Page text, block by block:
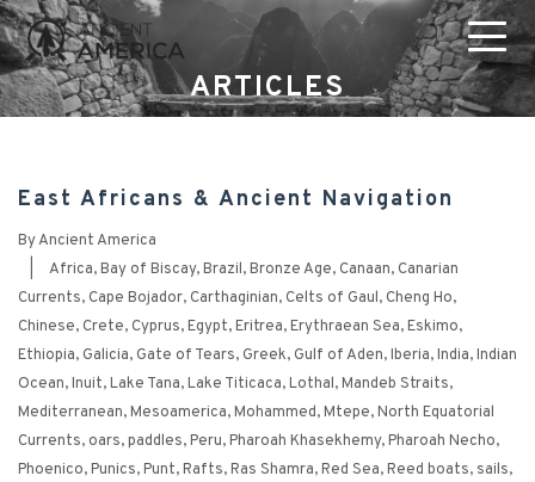
ARTICLES
East Africans & Ancient Navigation
ByAncient America
Africa,Bay of Biscay,Brazil,Bronze Age, Canaan, Canarian
Currents, Cape Bojador, Carthaginian, Celts of Gaul, Cheng Ho,
Chinese, Crete, Cyprus,Egypt,Eritrea,Erythraean Sea,Eskimo,
Ethiopia, Galicia, Gate of Tears, Greek, Gulf of Aden,Iberia,India,Indian
Ocean,Inuit,Lake Tana,Lake Titicaca,Lothal,Mandeb Straits,
Mediterranean,Mesoamerica,Mohammed,Mtepe,North Equatorial
Currents, oars,paddles,Peru,Pharoah Khasekhemy,Pharoah Necho,
Phoenico,Punics,Punt,Rafts,Ras Shamra,Red Sea,Reed boats, sails,